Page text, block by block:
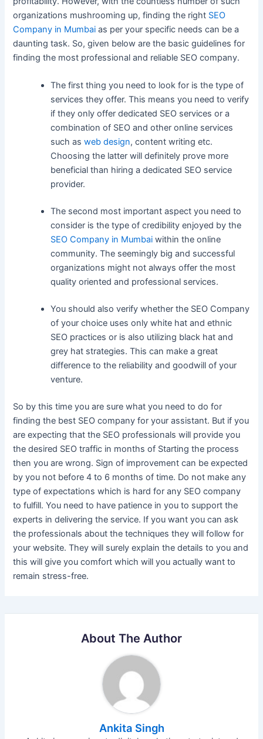
organizations mushrooming up, finding the right SEO
Company in Mumbaias per your specific needs can be a
daunting task. So, given below are the basic guidelines for
finding the most professional and reliable SEO company.
The first thing you need to look for is the type of
services they offer. This means you need to verify
if they only offer dedicated SEO services or a
combination of SEO and other online services
such asweb design, content writing etc.
Choosing the latter will definitely prove more
beneficial than hiring a dedicated SEO service
provider.
The second most important aspect you need to
consider is the type of credibility enjoyed by the
SEO Company in Mumbai within the online
community. The seemingly big and successful
organizations might not always offer the most
quality oriented and professional services.
You should also verify whether the SEO Company
of your choice uses only white hat and ethnic
SEO practices or is also utilizing black hat and
grey hat strategies. This can make a great
difference to the reliability and goodwill of your
venture.
So by this time you are sure what you need to do for
finding the best SEO company for your assistant. But if you
are expecting that the SEO professionals will provide you
the desired SEO traffic in months of Starting the process
then you are wrong. Sign of improvement can be expected
by you not before 4 to 6 months of time. Do not make any
type of expectations which is hard for any SEO company
to fulfill. You need to have patience in you to support the
experts in delivering the service. If you want you can ask
the professionals about the techniques they will follow for
your website. They will surely explain the details to you and
this will give you comfort which will you actually want to
remain stress-free.
About The Author
Ankita Singh